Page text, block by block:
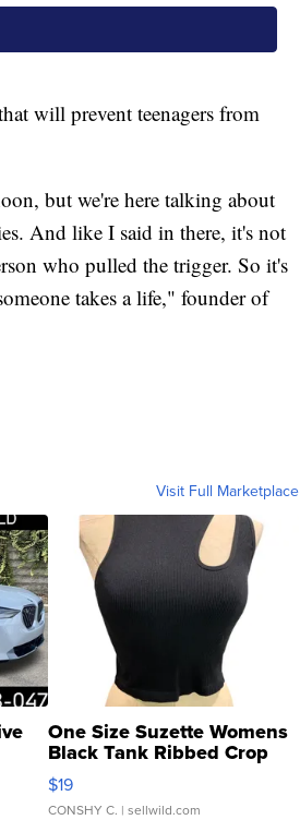
will prevent teenagers from
but we're here talking about
And like I said in there, it's not
who pulled the trigger. So it's
takes a life," founder of
Visit Full Marketplace
One Size Suzette Womens
Black Tank Ribbed Crop
Asymmetrical ...
$19
CONSHY C. | sellwild.com